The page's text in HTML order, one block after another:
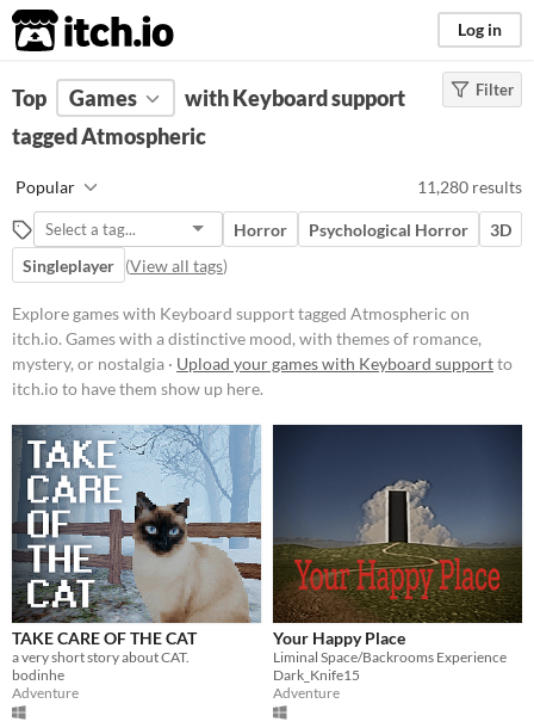
itch.io Log in
FILTER RESULTS Clear)
Games with a distinctive mood,
with themes of romance, mystery,
or nostalgia
Suggest updated description
Platform
Phone browser
Play in browser
Windows
macOS
Linux
Android
iOS
Price
Filter
Top Games
with Keyboard support
tagged Atmospheric
Popular 11,280 results
Horror Psychological Horror
3D
Singleplayer (View all tags)
Explore games with Keyboard support tagged Atmospheric on
itch.io. Games with a distinctive mood, with themes of romance,
mystery, or nostalgia · Upload your games with Keyboard supportto
itch.io to have them show up here.
TAKE CARE OF THE CAT
a very short story about CAT.
bodinhe
Adventure
Your Happy Place
Liminal Space/Backrooms Experience
Dark_Knife15
Adventure